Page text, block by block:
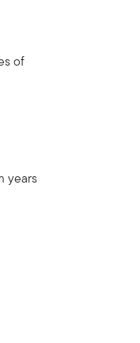
of
years